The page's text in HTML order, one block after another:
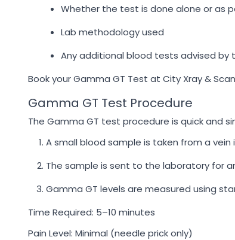
Whether the test is done alone or as
Lab methodology used
Any additional blood tests advised by
Book your Gamma GT Test at City Xray &
Gamma GT Test Procedure
The Gamma GT test procedure is quick and
A small blood sample is taken from a vein
The sample is sent to the laboratory for
Gamma GT levels are measured using
Time Required: 5–10 minutes
Pain Level: Minimal (needle prick only)